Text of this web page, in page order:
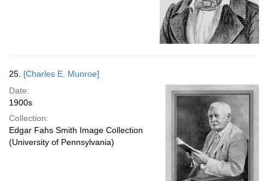
25. [Charles E. Munroe]
Date:
1900s
Collection:
Edgar Fahs Smith Image Collection
(University of Pennsylvania)